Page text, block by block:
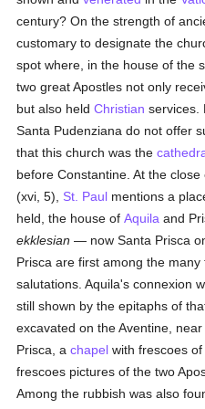
century? On the strength of
customary to designate the
spot where, in the house of the
two great Apostles not only
but also heldChristian services.
Santa Pudenziana do not offer
that this church was the
before Constantine. At the
(xvi, 5), St. Paul mentions a
held, the house ofAquila and
ekklesian — now Santa Prisca
Prisca are first among the
salutations. Aquila's connexion
still shown by the epitaphs of
excavated on the Aventine,
Prisca, achapel with frescoes
frescoes pictures of the two
Among the rubbish was also